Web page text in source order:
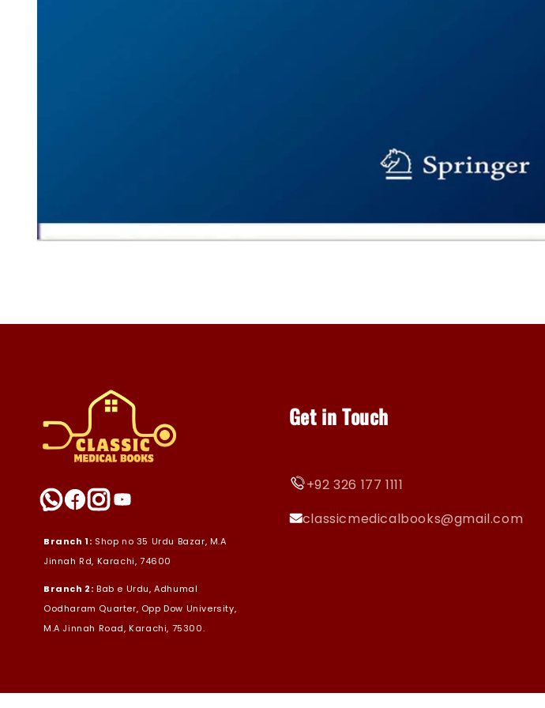
Branch 1: Shop no 35 Urdu Bazar, M.A
Jinnah Rd, Karachi, 74600
Branch 2: Bab e Urdu, Adhumal
Oodharam Quarter, Opp Dow University,
M.A Jinnah Road, Karachi, 75300.
Get in Touch
+92 326 177 1111
classicmedicalbooks@gmail.com